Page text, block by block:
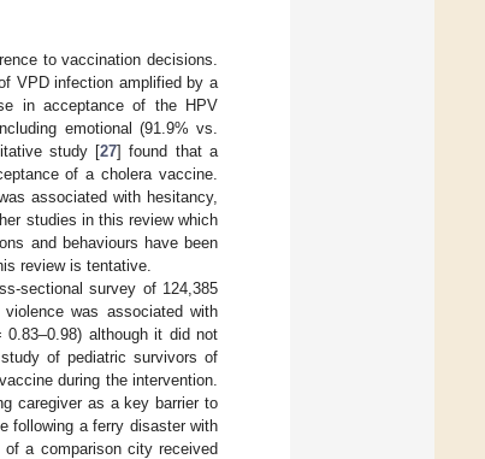
to vaccination decisions.
VPD infection amplified by a
in acceptance of the HPV
emotional (91.9% vs.
study [27] found that a
of a cholera vaccine.
associated with hesitancy,
studies in this review which
and behaviours have been
review is tentative.
sectional survey of 124,385
was associated with
although it did not
of pediatric survivors of
during the intervention.
caregiver as a key barrier to
following a ferry disaster with
of a comparison city received